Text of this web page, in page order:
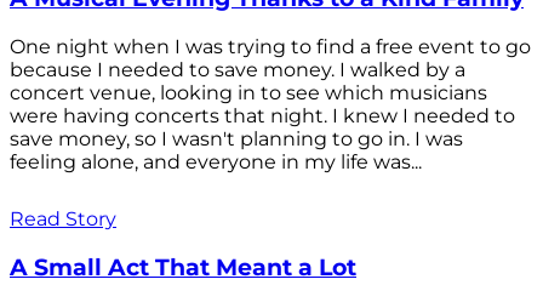
One night when I was trying to find a free event to go
because I needed to save money. I walked by a
concert venue, looking in to see which musicians
were having concerts that night. I knew I needed to
save money, so I wasn't planning to go in. I was
feeling alone, and everyone in my life was...
Read Story
A Small Act That Meant a Lot